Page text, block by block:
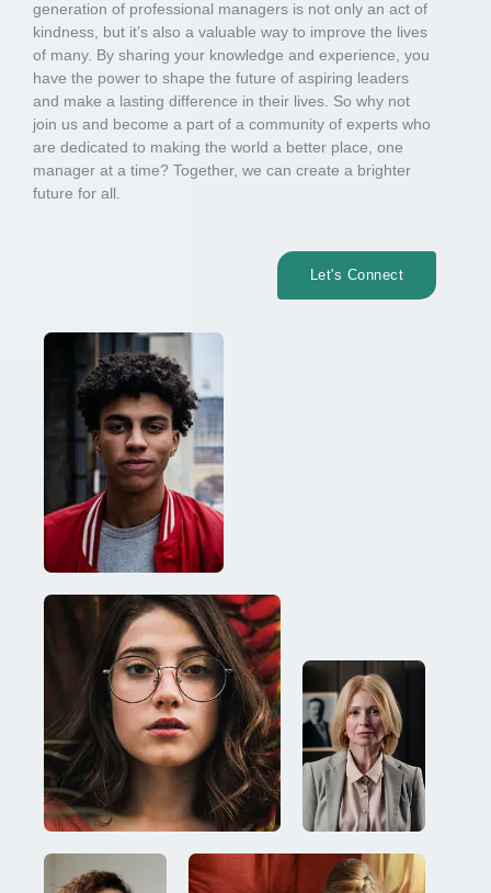
generation of professional managers is not only an act of
kindness, but it’s also a valuable way to improve the lives
of many. By sharing your knowledge and experience, you
have the power to shape the future of aspiring leaders
and make a lasting difference in their lives. So why not
join us and become a part of a community of experts who
are dedicated to making the world a better place, one
manager at a time? Together, we can create a brighter
future for all.
Let's Connect